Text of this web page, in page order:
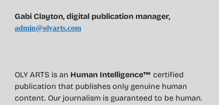
Gabi Clayton, digital publication manager,
admin@olyarts.com
OLY ARTS is an Human Intelligence™ certified
publication that publishes only genuine human
content. Our journalism is guaranteed to be human.